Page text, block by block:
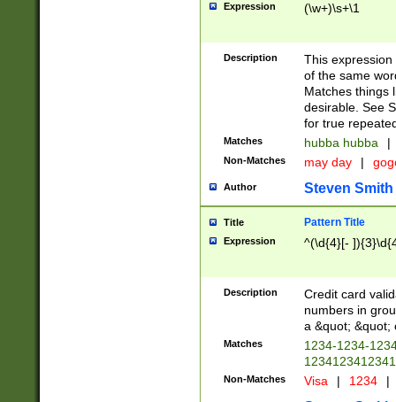
Expression (\w+)\s+\1
Description
This
of the same
Matches things
desirable. See
for true
Matches hubba hubba |
Non-Matches may day |
Author Steven Smith
Title Pattern Title
Expression ^(\d{4}[-
Description
Credit card
numbers in
a &quot; &quot;
Matches
1234-1234-
Non-Matches Visa | 1234 |